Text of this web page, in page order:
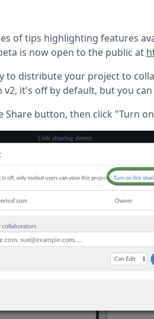
of tips highlighting features
is now open to the public at
to distribute your project to
it's off by default, but you
Share button, then click "Turn